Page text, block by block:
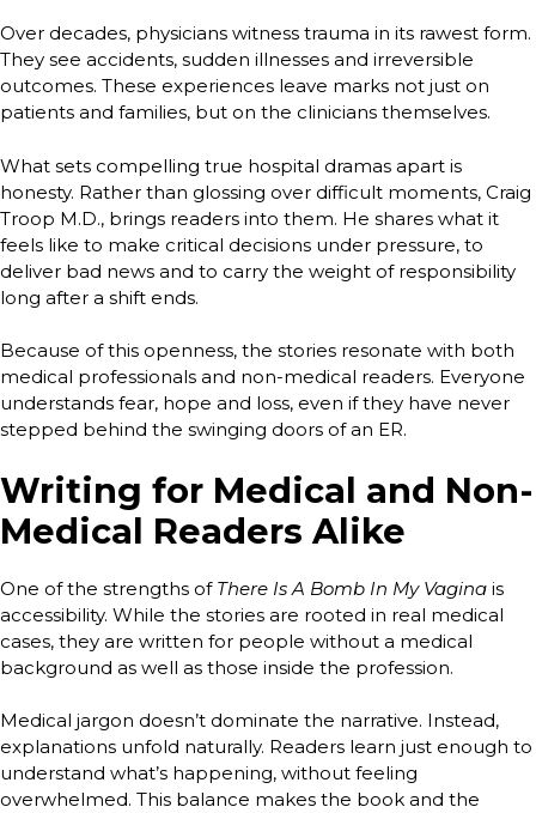
Over decades, physicians witness trauma in its rawest form.
They see accidents, sudden illnesses and irreversible
outcomes. These experiences leave marks not just on
patients and families, but on the clinicians themselves.
What sets compelling true hospital dramas apart is
honesty. Rather than glossing over difficult moments, Craig
Troop M.D., brings readers into them. He shares what it
feels like to make critical decisions under pressure, to
deliver bad news and to carry the weight of responsibility
long after a shift ends.
Because of this openness, the stories resonate with both
medical professionals and non-medical readers. Everyone
understands fear, hope and loss, even if they have never
stepped behind the swinging doors of an ER.
Writing for Medical and Non-
Medical Readers Alike
One of the strengths of There Is A Bomb In My Vagina is
accessibility. While the stories are rooted in real medical
cases, they are written for people without a medical
background as well as those inside the profession.
Medical jargon doesn’t dominate the narrative. Instead,
explanations unfold naturally. Readers learn just enough to
understand what’s happening, without feeling
overwhelmed. This balance makes the book and the